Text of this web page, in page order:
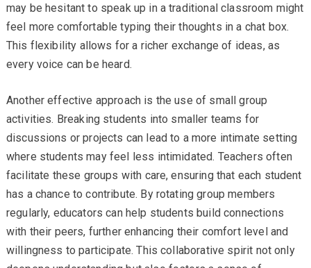
may be hesitant to speak up in a traditional classroom might
feel more comfortable typing their thoughts in a chat box.
This flexibility allows for a richer exchange of ideas, as
every voice can be heard.
Another effective approach is the use of small group
activities. Breaking students into smaller teams for
discussions or projects can lead to a more intimate setting
where students may feel less intimidated. Teachers often
facilitate these groups with care, ensuring that each student
has a chance to contribute. By rotating group members
regularly, educators can help students build connections
with their peers, further enhancing their comfort level and
willingness to participate. This collaborative spirit not only